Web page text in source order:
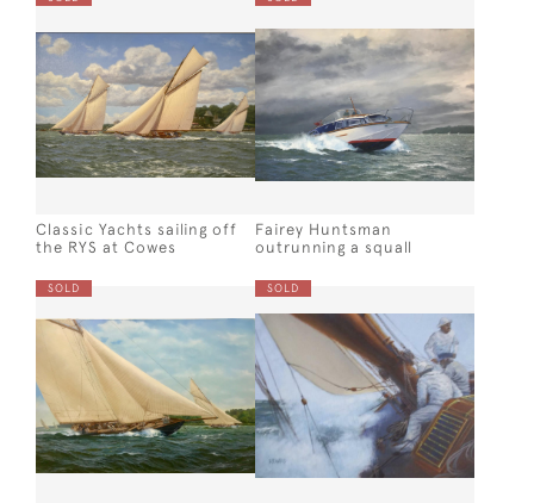
Classic Yachts sailing off
the RYS at Cowes
Fairey Huntsman
outrunning a squall
SOLD SOLD